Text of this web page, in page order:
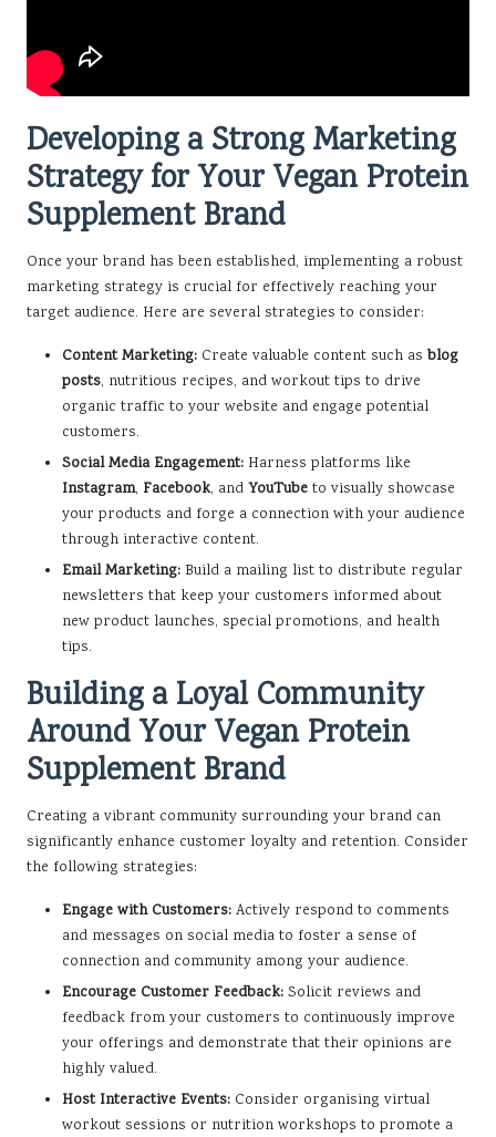
Developing a Strong Marketing
Strategy for Your Vegan Protein
Supplement Brand
Once your brand has been established, implementing a robust
marketing strategy is crucial for effectively reaching your
target audience. Here are several strategies to consider:
Content Marketing: Create valuable content such as blog
posts, nutritious recipes, and workout tips to drive
organic traffic to your website and engage potential
customers.
Social Media Engagement: Harness platforms like
Instagram, Facebook, and YouTube to visually showcase
your products and forge a connection with your audience
through interactive content.
Email Marketing: Build a mailing list to distribute regular
newsletters that keep your customers informed about
new product launches, special promotions, and health
tips.
Building a Loyal Community
Around Your Vegan Protein
Supplement Brand
Creating a vibrant community surrounding your brand can
significantly enhance customer loyalty and retention. Consider
the following strategies:
Engage with Customers: Actively respond to comments
and messages on social media to foster a sense of
connection and community among your audience.
Encourage Customer Feedback: Solicit reviews and
feedback from your customers to continuously improve
your offerings and demonstrate that their opinions are
highly valued.
Host Interactive Events: Consider organising virtual
workout sessions or nutrition workshops to promote a